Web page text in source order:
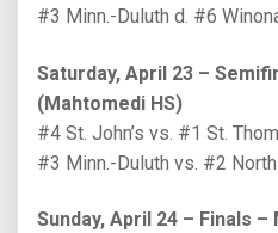
#3 Minn.-Duluth d. #6
Saturday, April 23 –
(Mahtomedi HS)
#4 St. John’s vs. #1 St.
#3 Minn.-Duluth vs. #2 North
Sunday, April 24 – Finals –